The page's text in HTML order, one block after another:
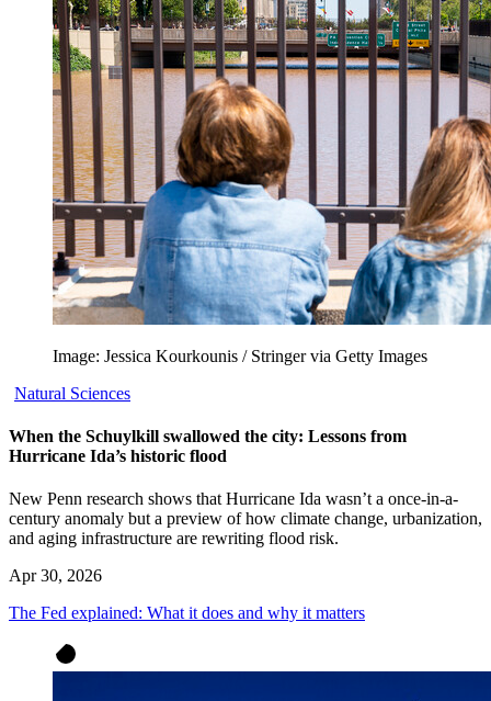
Image: Jessica Kourkounis / Stringer via Getty Images
Natural Sciences
When the Schuylkill swallowed the city: Lessons from
Hurricane Ida’s historic flood
New Penn research shows that Hurricane Ida wasn’t a once-in-a-
century anomaly but a preview of how climate change, urbanization,
and aging infrastructure are rewriting flood risk.
Apr 30, 2026
The Fed explained: What it does and why it matters